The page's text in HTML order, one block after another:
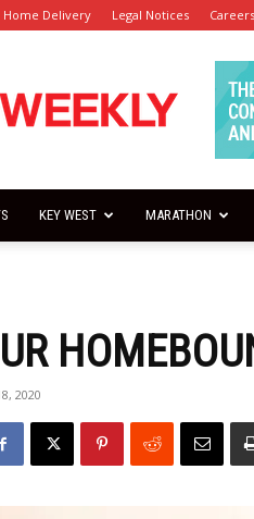
Home Delivery Legal Notices Careers
Keys
Weekly
KEY WEST MARATHON
2020